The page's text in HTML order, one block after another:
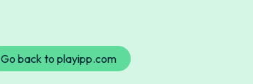
Go back to playipp.com